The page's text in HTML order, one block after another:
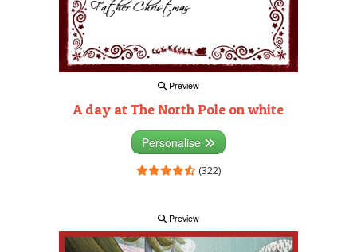
Preview
A day at The North Pole on white
Personalise
(322)
Preview